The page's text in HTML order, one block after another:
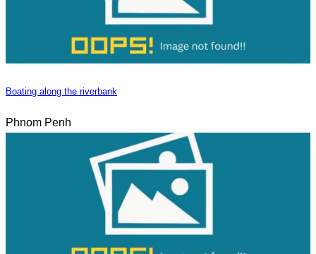
Boating along the riverbank
Phnom Penh